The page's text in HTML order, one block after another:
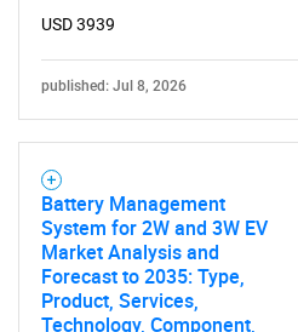
USD 3939
published: Jul 8, 2026
Battery Management
System for 2W and 3W EV
Market Analysis and
Forecast to 2035: Type,
Product, Services,
Technology, Component,